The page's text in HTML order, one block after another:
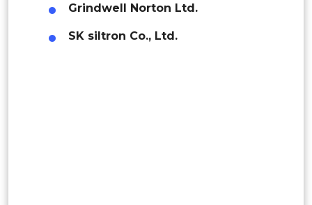
Argentina
Peru
Grindwell Norton Ltd.
SK siltron Co., Ltd.